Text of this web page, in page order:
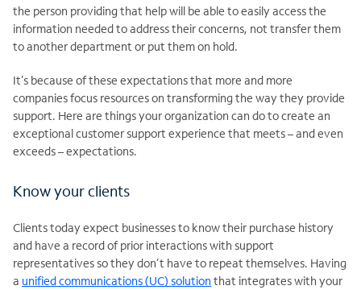
the person providing that help will be able to easily access the
information needed to address their concerns, not transfer them
to another department or put them on hold.
It’s because of these expectations that more and more
companies focus resources on transforming the way they provide
support. Here are things your organization can do to create an
exceptional customer support experience that meets – and even
exceeds – expectations.
Know your clients
Clients today expect businesses to know their purchase history
and have a record of prior interactions with support
representatives so they don’t have to repeat themselves. Having
a unified communications (UC) solution that integrates with your